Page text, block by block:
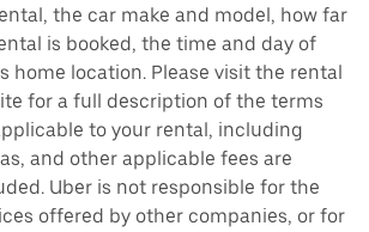
the car make and model, how far
is booked, the time and day of
home location. Please visit the rental
for a full description of the terms
to your rental, including
and other applicable fees are
Uber is not responsible for the
offered by other companies, or for